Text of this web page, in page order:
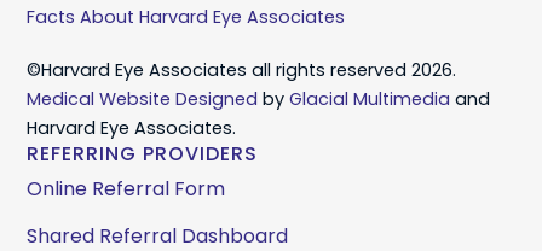
Facts About Harvard Eye Associates
©Harvard Eye Associates all rights reserved 2026.
Medical Website Designed byGlacial Multimedia and
Harvard Eye Associates.
REFERRING PROVIDERS
Online Referral Form
Shared Referral Dashboard